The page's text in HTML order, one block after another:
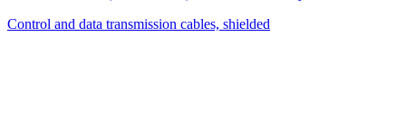
Control and data transmission cables, shielded